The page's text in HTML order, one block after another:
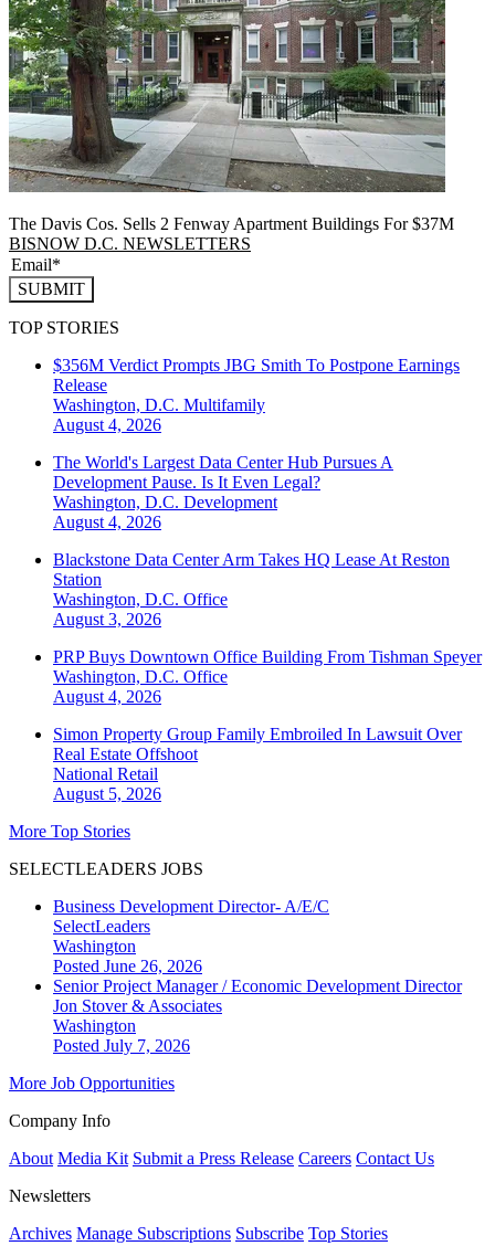
The Davis Cos. Sells 2 Fenway Apartment Buildings For $37M
BISNOW D.C. NEWSLETTERS
SUBMIT
TOP STORIES
$356M Verdict Prompts JBG Smith To Postpone Earnings
Release
Washington, D.C. Multifamily
August 4, 2026
The World's Largest Data Center Hub Pursues A
Development Pause. Is It Even Legal?
Washington, D.C. Development
August 4, 2026
Blackstone Data Center Arm Takes HQ Lease At Reston
Station
Washington, D.C. Office
August 3, 2026
PRP Buys Downtown Office Building From Tishman Speyer
Washington, D.C. Office
August 4, 2026
Simon Property Group Family Embroiled In Lawsuit Over
Real Estate Offshoot
National Retail
August 5, 2026
More Top Stories
SELECTLEADERS JOBS
Business Development Director- A/E/C
SelectLeaders
Washington
Posted June 26, 2026
Senior Project Manager / Economic Development Director
Jon Stover & Associates
Washington
Posted July 7, 2026
More Job Opportunities
Company Info
About Media Kit Submit a Press Release Careers Contact Us
Newsletters
Archives Manage Subscriptions Subscribe Top Stories